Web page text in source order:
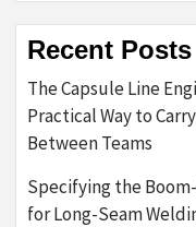
Recent Posts
The Capsule Line
Practical Way to
Between Teams
Specifying the
for Long-Seam